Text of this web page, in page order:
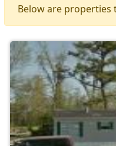
Below are properties